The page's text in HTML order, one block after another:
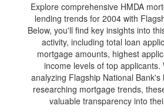
Explore comprehensive HMDA
lending trends for 2004 with
Below, you'll find key insights into
activity, including total loan
mortgage amounts, highest
income levels of top applicants.
analyzing Flagship National
researching mortgage trends,
valuable transparency into